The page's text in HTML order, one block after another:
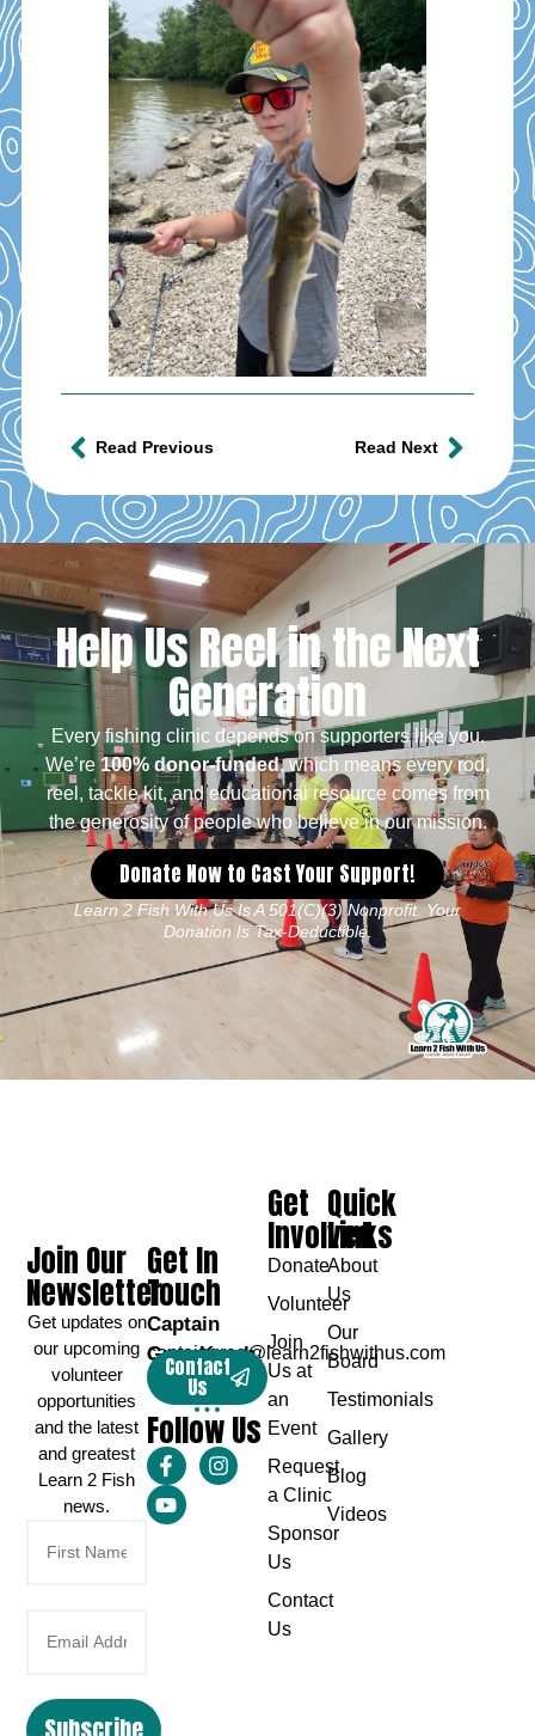
Read Previous Read Next
Help Us Reel in the Next
Generation
Every fishing clinic depends on supporters like you.
We’re100% donor-funded, which means every rod,
reel, tackle kit, and educational resource comes from
the generosity of people who believe in our mission.
Donate Now to Cast Your Support!
Learn 2 Fish With Us Is A 501(c)(3) Nonprofit. Your
Donation Is Tax-Deductible.
Get In
Touch
Captain
Greg Karch
captaingreg@learn2fishwithus.com
Contact
Us
Follow Us
Quick
Links
About
Us
Our
Board
Testimonials
Gallery
Blog
Videos
Get
Involved
Donate
Volunteer
Join
Us at
an
Event
Request
a Clinic
Sponsor
Us
Contact
Us
Join Our
Newsletter
Get updates on
our upcoming
volunteer
opportunities
and the latest
and greatest
Learn 2 Fish
news.